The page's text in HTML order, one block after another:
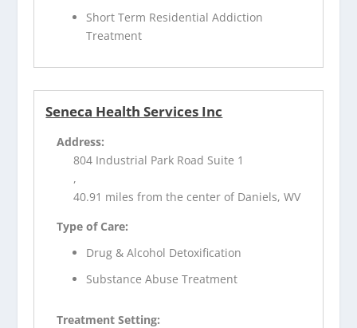
Short Term Residential Addiction
Treatment
Seneca Health Services Inc
Address:
804 Industrial Park Road Suite 1
,
40.91 miles from the center of Daniels, WV
Type of Care:
Drug & Alcohol Detoxification
Substance Abuse Treatment
Treatment Setting: